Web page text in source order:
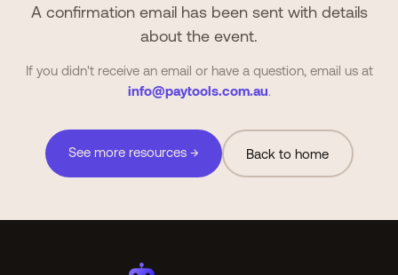
A confirmation email has been sent with details
about the event.
If you didn't receive an email or have a question, email us at
info@paytools.com.au.
See more resources → Back to home